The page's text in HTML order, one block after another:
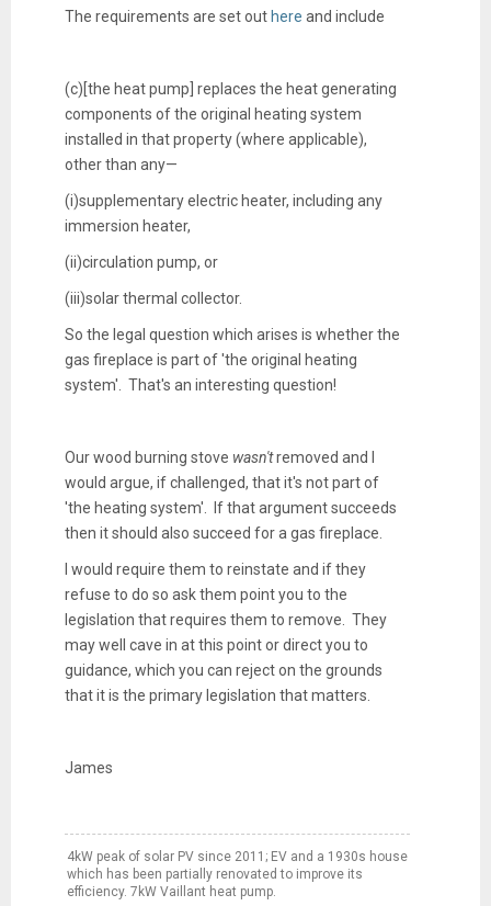
The requirements are set out here and include
(c)[the heat pump] replaces the heat generating
components of the original heating system
installed in that property (where applicable),
other than any—
(i)supplementary electric heater, including any
immersion heater,
(ii)circulation pump, or
(iii)solar thermal collector.
So the legal question which arises is whether the
gas fireplace is part of 'the original heating
system'. That's an interesting question!
Our wood burning stove wasn'tremoved and I
would argue, if challenged, that it's not part of
'the heating system'. If that argument succeeds
then it should also succeed for a gas fireplace.
I would require them to reinstate and if they
refuse to do so ask them point you to the
legislation that requires them to remove. They
may well cave in at this point or direct you to
guidance, which you can reject on the grounds
that it is the primary legislation that matters.
James
4kW peak of solar PV since 2011; EV and a 1930s house
which has been partially renovated to improve its
efficiency. 7kW Vaillant heat pump.